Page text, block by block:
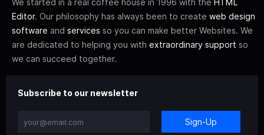
We started in a real coffee house in 1996 with the HTML
Editor. Our philosophy has always been to create web design
software and services so you can make better Websites. We
are dedicated to helping you with extraordinary support so
we can succeed together.
Subscribe to our newsletter
Sign-Up